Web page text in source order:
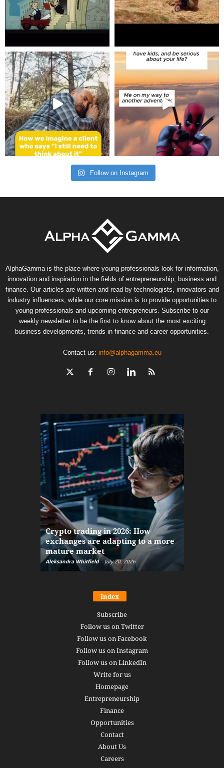
Follow on Instagram
AlphaGamma is the place where young professionals look for information,
innovation and inspiration in the fields of entrepreneurship, business and
finance. Our articles are written and read by technologists, innovators and
industry influencers, while our core mission is to provide opportunities to
young professionals and upcoming entrepreneurs. Subscribe to our
weekly newsletter to be the first to know about the most exciting
business developments, trends in finance and career opportunities.
Contact us: info@alphagamma.eu
Crypto trading in 2026: How
exchanges are adapting to a more
mature market
Aleksandra Whitfield - July 20, 2026
Index
Subscribe
Follow us on Twitter
Follow us on Facebook
Follow us on Instagram
Follow us on LinkedIn
Write for us
Homepage
Entrepreneurship
Finance
Opportunities
Contact
About Us
Careers